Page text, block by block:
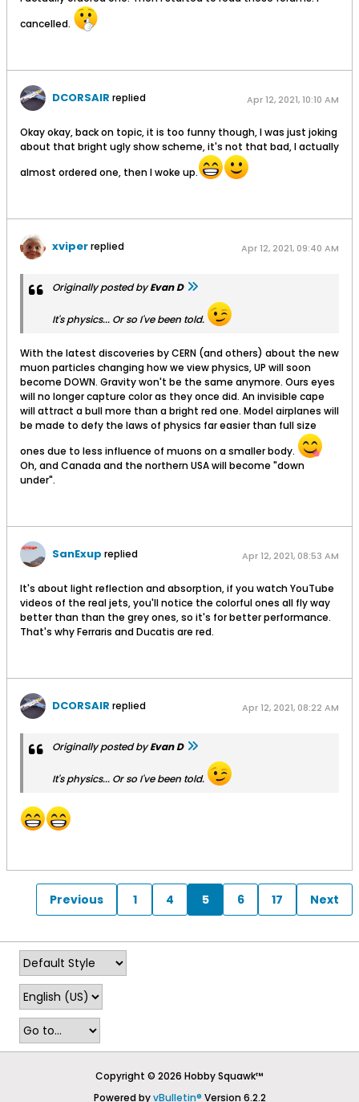
cancelled.
DCORSAIR replied Apr 12, 2021, 10:10 AM
Okay okay, back on topic, it is too funny though, I was just joking
about that bright ugly show scheme, it's not that bad, I actually
almost ordered one, then I woke up.
xviperreplied Apr 12, 2021, 09:40 AM
Originally posted byEvan D
It's physics... Or so I've been told.
With the latest discoveries by CERN (and others) about the new
muon particles changing how we view physics, UP will soon
become DOWN. Gravity won't be the same anymore. Ours eyes
will no longer capture color as they once did. An invisible cape
will attract a bull more than a bright red one. Model airplanes will
be made to defy the laws of physics far easier than full size
ones due to less influence of muons on a smaller body.
Oh, and Canada and the northern USA will become "down
under".
SanExup replied Apr 12, 2021, 08:53 AM
It's about light reflection and absorption, if you watch YouTube
videos of the real jets, you'll notice the colorful ones all fly way
better than than the grey ones, so it's for better performance.
That's why Ferraris and Ducatis are red.
DCORSAIR replied Apr 12, 2021, 08:22 AM
Originally posted byEvan D
It's physics... Or so I've been told.
Previous 1 4 5 6 17 Next
Copyright © 2026 Hobby Squawk™
Powered byvBulletin® Version 6.2.2